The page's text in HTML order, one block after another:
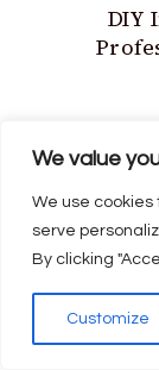
We value
We use
serve
By clicking
Customize
DIY